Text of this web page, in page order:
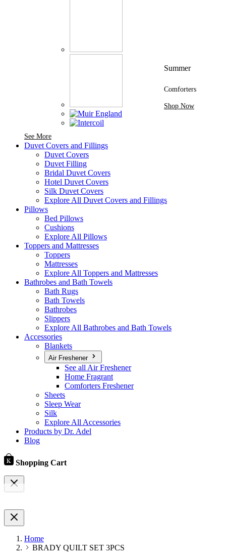
See MoreSee More Brands At Karaz Linen
Summer
Comforters
Shop Now
Duvet Covers and Fillings
Duvet Covers
Duvet Filling
Bridal Duvet Covers
Hotel Duvet Covers
Silk Duvet Covers
Explore All Duvet Covers and Fillings
Pillows
Bed Pillows
Cushions
Explore All Pillows
Toppers and Mattresses
Toppers
Mattresses
Explore All Toppers and Mattresses
Bathrobes and Bath Towels
Bath Rugs
Bath Towels
Bathrobes
Slippers
Explore All Bathrobes and Bath Towels
Accessories
Blankets
Air Freshener
See all Air Freshener
Home Fragrant
Comforters Freshener
Sheets
Sleep Wear
Silk
Explore All Accessories
Products by Dr. Adel
Blog
Shopping Cart
Home
BRADY QUILT SET 3PCS